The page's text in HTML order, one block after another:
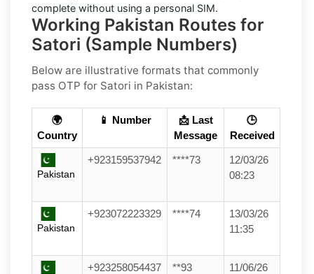
complete without using a personal SIM.
Working Pakistan Routes for
Satori (Sample Numbers)
Below are illustrative formats that commonly
pass OTP for Satori in Pakistan:
🌍
Country
📱 Number
📩 Last
Message
🕒
Received
Pakistan
+923159537942 ****73
12/03/26
08:23
Pakistan
+923072223329 ****74
13/03/26
11:35
+923258054437 **93
11/06/26